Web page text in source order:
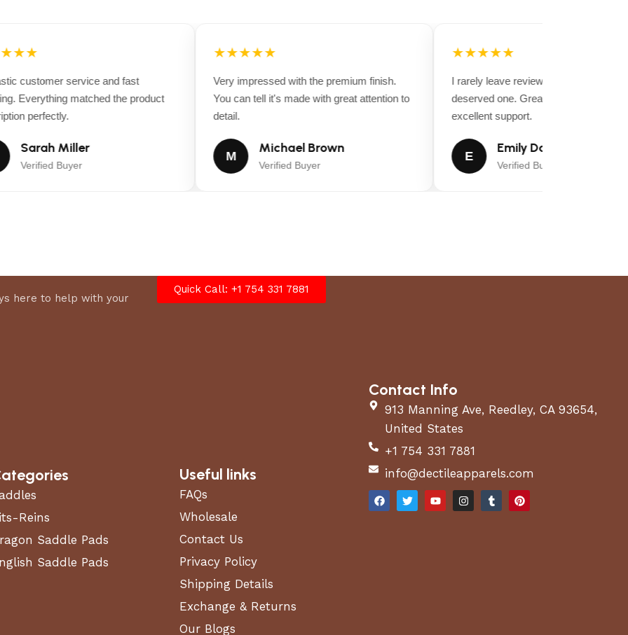
customer service and fast
Everything matched the product
perfectly.
Sarah Miller
Verified Buyer
★★★★★
Very impressed with the premium finish.
You can tell it's made with great attention to
detail.
M
Michael Brown
Verified Buyer
★★★★★
I rarely leave reviews, but this purchase
deserved one. Great value for money
excellent support.
Emily Davis
Verified Buyer
here to help with your
Quick Call: +1 754 331 7881
Reins
Saddle Pads
Saddle Pads
Useful links
FAQs
Wholesale
Contact Us
Privacy Policy
Shipping Details
Exchange & Returns
Our Blogs
Contact Info
913 Manning Ave, Reedley, CA 93654,
United States
+1 754 331 7881
info@dectileapparels.com